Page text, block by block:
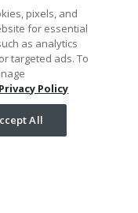
pixels, and
for essential
as analytics
targeted ads. To
Privacy Policy
All